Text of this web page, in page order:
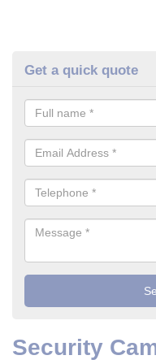
Get a quick quote
Security